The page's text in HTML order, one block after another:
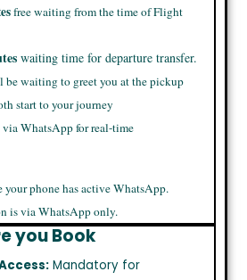
free waiting from the time of Flight
waiting time for departure transfer.
waiting to greet you at the pickup
start to your journey
via WhatsApp for real-time
your phone has active WhatsApp.
is via WhatsApp only.
you Book
Mandatory for